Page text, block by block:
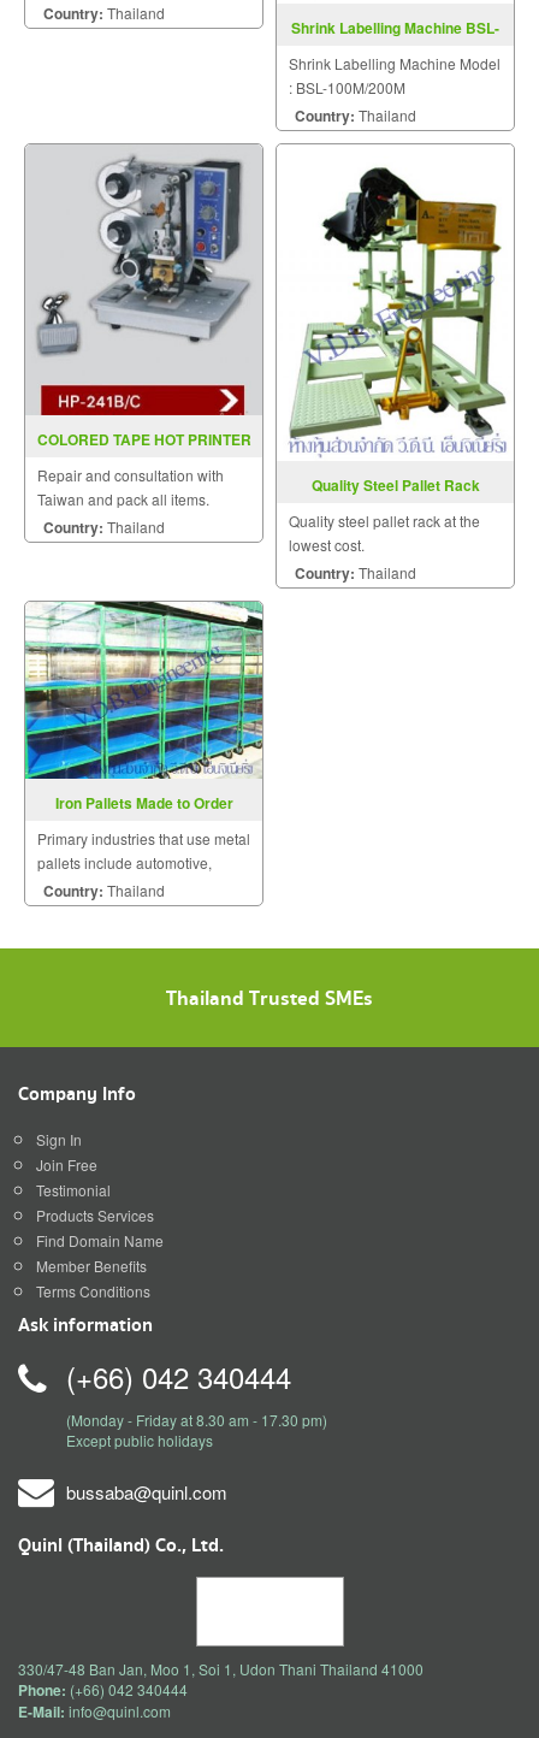
Country: Thailand
Shrink Labelling Machine BSL-
Shrink Labelling Machine Model
: BSL-100M/200M
Country: Thailand
COLORED TAPE HOT PRINTER
Repair and consultation with
Taiwan and pack all items.
Country: Thailand
Quality Steel Pallet Rack
Quality steel pallet rack at the
lowest cost.
Country: Thailand
Iron Pallets Made to Order
Primary industries that use metal
pallets include automotive,
pharmaceutical, lawn tractors,
motorcycles, and tires.
Country: Thailand
Thailand Trusted SMEs
Company Info
Sign In
Join Free
Testimonial
Products Services
Find Domain Name
Member Benefits
Terms Conditions
Ask information
(+66) 042 340444
(Monday - Friday at 8.30 am - 17.30 pm)
Except public holidays
bussaba@quinl.com
Quinl (Thailand) Co., Ltd.
330/47-48 Ban Jan, Moo 1, Soi 1, Udon Thani Thailand 41000
Phone: (+66) 042 340444
E-Mail: info@quinl.com